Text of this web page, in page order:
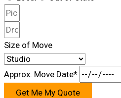
Size of Move
Approx. Move Date*
Get Me My Quote